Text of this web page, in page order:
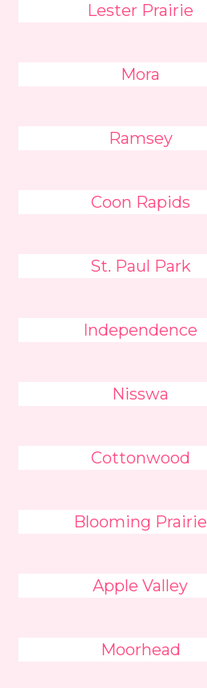
Lester Prairie
Mora
Ramsey
Coon Rapids
St. Paul Park
Independence
Nisswa
Cottonwood
Blooming Prairie
Apple Valley
Moorhead